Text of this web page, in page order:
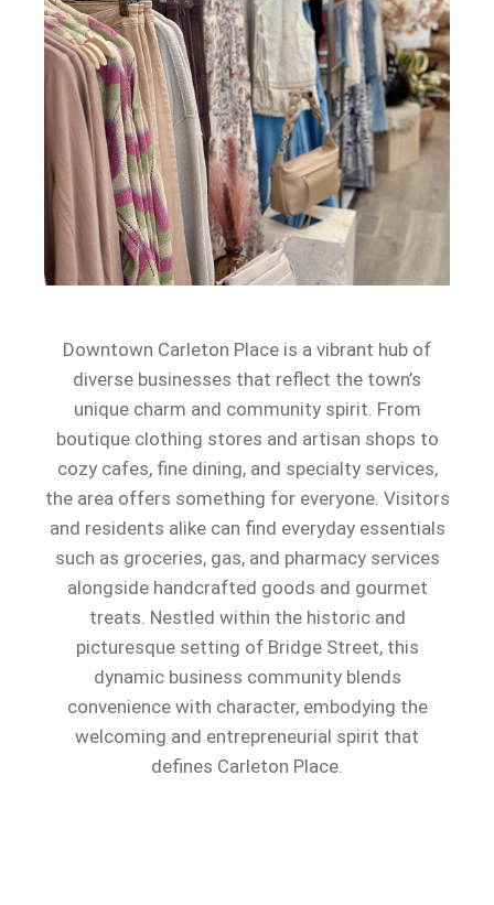
Downtown Carleton Place is a vibrant hub of
diverse businesses that reflect the town’s
unique charm and community spirit. From
boutique clothing stores and artisan shops to
cozy cafes, fine dining, and specialty services,
the area offers something for everyone. Visitors
and residents alike can find everyday essentials
such as groceries, gas, and pharmacy services
alongside handcrafted goods and gourmet
treats. Nestled within the historic and
picturesque setting of Bridge Street, this
dynamic business community blends
convenience with character, embodying the
welcoming and entrepreneurial spirit that
defines Carleton Place.